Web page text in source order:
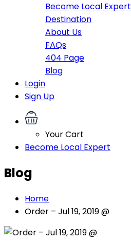
Become Local Expert
Destination
About Us
FAQs
404 Page
Blog
Login
Sign Up
Your Cart
Become Local Expert
Blog
Home
Order – Jul 19, 2019 @